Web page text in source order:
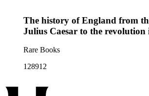
The history of England from
Julius Caesar to the revolution
Rare Books
128912